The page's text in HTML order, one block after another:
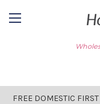
FREE DOMESTIC